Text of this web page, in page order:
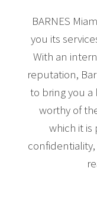
BARNES
you its
With an
reputation,
to bring you a
worthy of
which it is